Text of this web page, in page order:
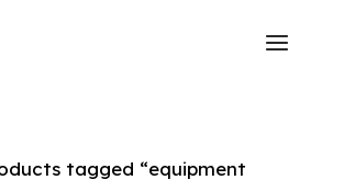
tagged “equipment